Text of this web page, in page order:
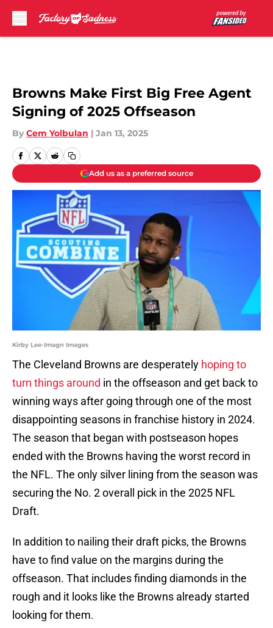
Browns Make First Big Free Agent
Signing of 2025 Offseason
By Cem Yolbulan | Jan 13, 2025
Add us as a preferred source
Kirby Lee-Imagn Images
The Cleveland Browns are desperately hoping to
turn things around in the offseason and get back to
winning ways after going through one of the most
disappointing seasons in franchise history in 2024.
The season that began with postseason hopes
ended with the Browns having the worst record in
the NFL. The only silver lining from the season was
securing the No. 2 overall pick in the 2025 NFL
Draft.
In addition to nailing their draft picks, the Browns
have to find value on the margins during the
offseason. That includes finding diamonds in the
rough and it looks like the Browns already started
looking for them.